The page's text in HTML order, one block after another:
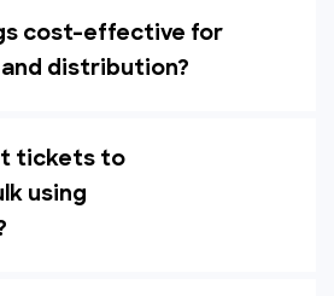
cost-effective for
distribution?
tickets to
using